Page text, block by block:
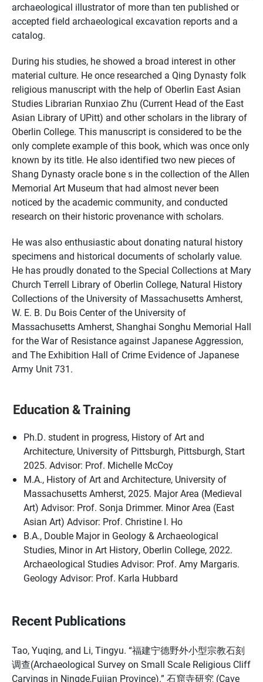
archaeological illustrator of more than ten published or
accepted field archaeological excavation reports and a
catalog.
During his studies, he showed a broad interest in other
material culture. He once researched a Qing Dynasty folk
religious manuscript with the help of Oberlin East Asian
Studies Librarian Runxiao Zhu (Current Head of the East
Asian Library of UPitt) and other scholars in the library of
Oberlin College. This manuscript is considered to be the
only complete example of this book, which was once only
known by its title. He also identified two new pieces of
Shang Dynasty oracle bone s in the collection of the Allen
Memorial Art Museum that had almost never been
noticed by the academic community, and conducted
research on their historic provenance with scholars.
He was also enthusiastic about donating natural history
specimens and historical documents of scholarly value.
He has proudly donated to the Special Collections at Mary
Church Terrell Library of Oberlin College, Natural History
Collections of the University of Massachusetts Amherst,
W. E. B. Du Bois Center of the University of
Massachusetts Amherst, Shanghai Songhu Memorial Hall
for the War of Resistance against Japanese Aggression,
and The Exhibition Hall of Crime Evidence of Japanese
Army Unit 731.
Education & Training
Ph.D. student in progress, History of Art and
Architecture, University of Pittsburgh, Pittsburgh, Start
2025. Advisor: Prof. Michelle McCoy
M.A., History of Art and Architecture, University of
Massachusetts Amherst, 2025. Major Area (Medieval
Art) Advisor: Prof. Sonja Drimmer. Minor Area (East
Asian Art) Advisor: Prof. Christine I. Ho
B.A., Double Major in Geology & Archaeological
Studies, Minor in Art History, Oberlin College, 2022.
Archaeological Studies Advisor: Prof. Amy Margaris.
Geology Advisor: Prof. Karla Hubbard
Recent Publications
Tao, Yuqing, and Li, Tingyu. “福建宁德野外小型宗教石刻
调查(Archaeological Survey on Small Scale Religious Cliff
Carvings in Ningde,Fujian Province).” 石窟寺研究 (Cave